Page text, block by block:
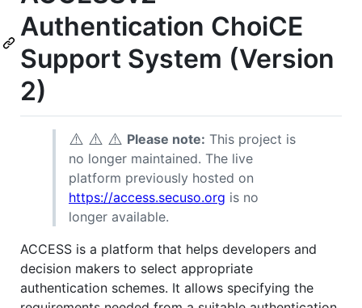
Authentication ChoiCE
Support System (Version
2)
⚠️ ⚠️ ⚠️ Please note: This project is
no longer maintained. The live
platform previously hosted on
https://access.secuso.org is no
longer available.
ACCESS is a platform that helps developers and
decision makers to select appropriate
authentication schemes. It allows specifying the